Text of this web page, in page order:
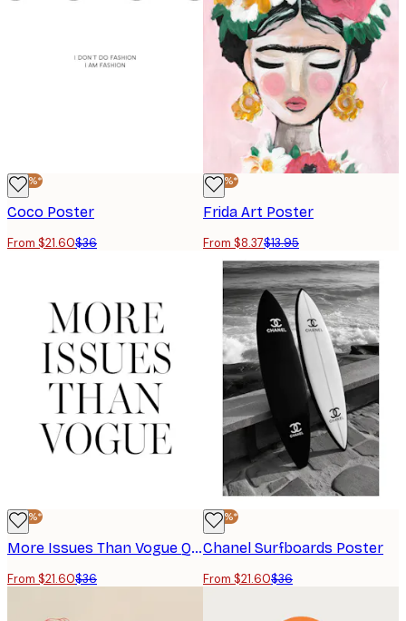
-40%*
Coco Poster
From $21.60$36
-40%*
Frida Art Poster
From $8.37$13.95
-40%*
More Issues Than Vogue Quote Print
From $21.60$36
-40%*
Chanel Surfboards Poster
From $21.60$36